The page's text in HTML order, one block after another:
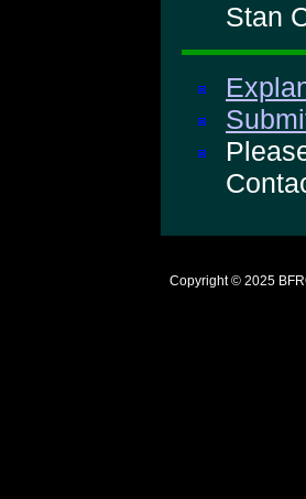
Stan
Copyright © 2025